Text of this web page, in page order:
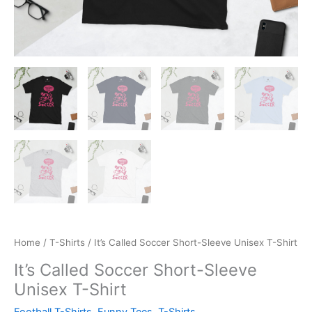
Home / T-Shirts / It’s Called Soccer Short-Sleeve Unisex T-Shirt
It’s Called Soccer Short-Sleeve
Unisex T-Shirt